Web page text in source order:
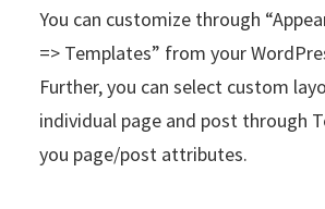
You can customize through
=> Templates” from your
Further, you can select custom
individual page and post through
you page/post attributes.